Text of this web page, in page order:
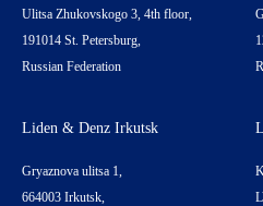
Ulitsa Zhukovskogo 3, 4th floor,
191014 St. Petersburg,
Russian Federation
Liden & Denz Irkutsk
Gryaznova ulitsa 1,
664003 Irkutsk,